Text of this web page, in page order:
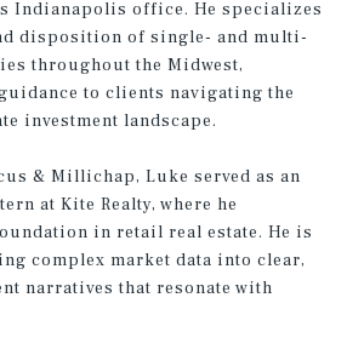
Indianapolis office. He specializes
disposition of single- and multi-
throughout the Midwest,
to clients navigating the
investment landscape.
& Millichap, Luke served as an
at Kite Realty, where he
in retail real estate. He is
complex market data into clear,
narratives that resonate with